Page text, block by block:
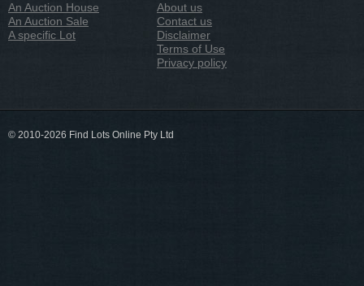
An Auction House
An Auction Sale
A specific Lot
About us
Contact us
Disclaimer
Terms of Use
Privacy policy
© 2010-2026 Find Lots Online Pty Ltd